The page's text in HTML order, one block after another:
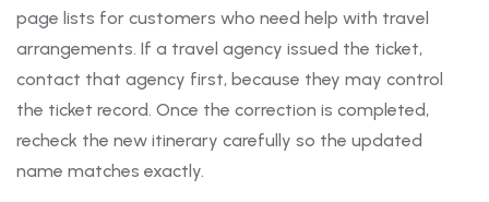
page lists for customers who need help with travel
arrangements. If a travel agency issued the ticket,
contact that agency first, because they may control
the ticket record. Once the correction is completed,
recheck the new itinerary carefully so the updated
name matches exactly.